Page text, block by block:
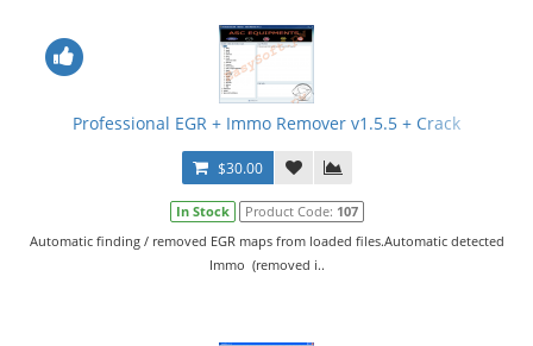
Professional EGR + Immo Remover v1.5.5 + Crack
$30.00
In Stock Product Code: 107
Automatic finding / removed EGR maps from loaded files.Automatic detected
Immo (removed i..